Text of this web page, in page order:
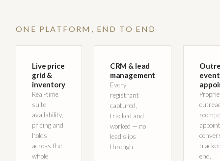
ONE PLATFORM, END TO END
Live price
grid &
inventory
Real-time
suite
availability,
pricing and
holds
across the
whole
CRM & lead
management
Every
registrant
captured,
tracked and
worked — no
lead slips
through.
room;
end.